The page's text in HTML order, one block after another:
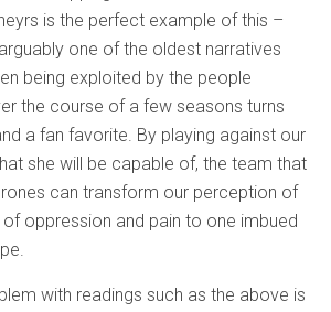
is the perfect example of this –
one of the oldest narratives
being exploited by the people
the course of a few seasons turns
a fan favorite. By playing against our
she will be capable of, the team that
can transform our perception of
oppression and pain to one imbued
with readings such as the above is